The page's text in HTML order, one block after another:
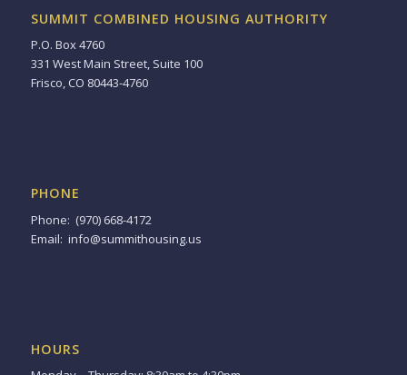
SUMMIT COMBINED HOUSING AUTHORITY
P.O. Box 4760
331 West Main Street, Suite 100
Frisco, CO 80443-4760
PHONE
Phone: (970) 668-4172
Email: info@summithousing.us
HOURS